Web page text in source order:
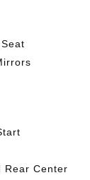
Rear Center